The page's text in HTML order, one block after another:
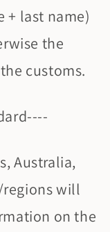
+ last name)
the
customs.
Australia,
will
on the